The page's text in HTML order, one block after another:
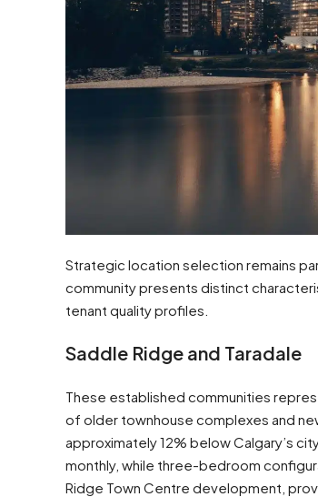
Strategic location selection remains
community presents distinct
tenant quality profiles.
Saddle Ridge and Taradale
These established communities
of older townhouse complexes and
approximately 12% below Calgary’s
monthly, while three-bedroom
Ridge Town Centre development,